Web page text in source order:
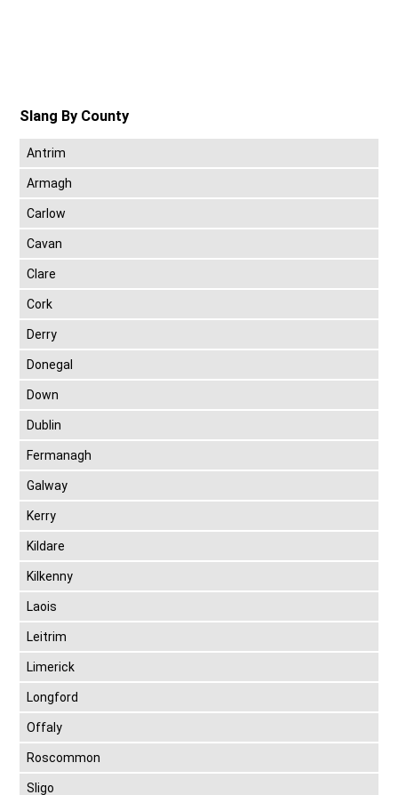
Slang By County
Antrim
Armagh
Carlow
Cavan
Clare
Cork
Derry
Donegal
Down
Dublin
Fermanagh
Galway
Kerry
Kildare
Kilkenny
Laois
Leitrim
Limerick
Longford
Offaly
Roscommon
Sligo